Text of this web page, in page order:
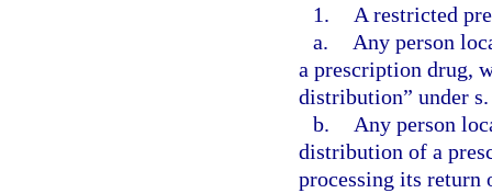
1.
A restricted
a.
Any person
a prescription drug,
distribution” under
b.
Any person
distribution of a
processing its return